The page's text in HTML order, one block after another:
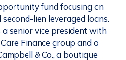
fund focusing on
lien leveraged loans.
a senior vice president with
Finance group and a
& Co., a boutique